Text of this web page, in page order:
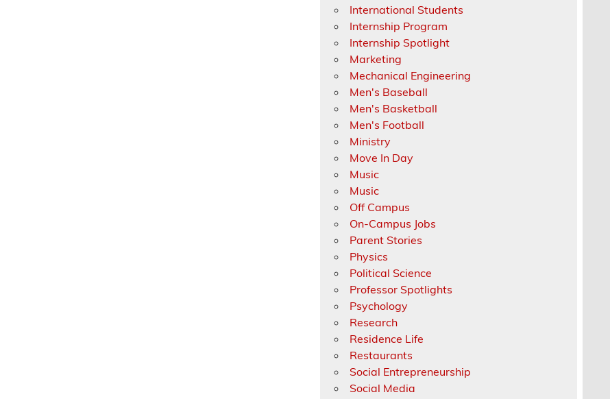
International Students
Internship Program
Internship Spotlight
Marketing
Mechanical Engineering
Men's Baseball
Men's Basketball
Men's Football
Ministry
Move In Day
Music
Music
Off Campus
On-Campus Jobs
Parent Stories
Physics
Political Science
Professor Spotlights
Psychology
Research
Residence Life
Restaurants
Social Entrepreneurship
Social Media